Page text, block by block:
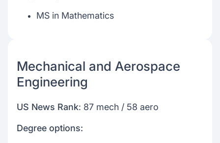
MS in Mathematics
Mechanical and Aerospace
Engineering
US News Rank: 87 mech / 58 aero
Degree options: